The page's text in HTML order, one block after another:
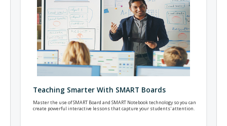
Teaching Smarter With SMART Boards
Master the use of SMART Board and SMART Notebook technology so you can
create powerful interactive lessons that capture your students' attention.